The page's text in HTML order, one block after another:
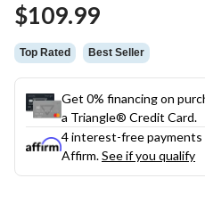
$109.99
Top Rated Best Seller
Get 0% financing on
a Triangle® Credit Card.
4 interest-free payments
Affirm.See if you qualify